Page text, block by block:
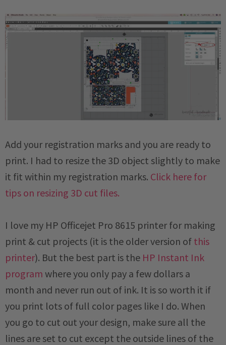
Add your registration marks and you are ready to
print. I had to resize the 3D object slightly to make
it fit within my registration marks. Click here for
tips on resizing 3D cut files.
I love my HP Officejet Pro 8615 printer for making
print & cut projects (it is the older version of this
printer). But the best part is the HP Instant Ink
program where you only pay a few dollars a
month and never run out of ink. It is so worth it if
you print lots of full color pages like I do. When
you go to cut out your design, make sure all the
lines are set to cut except the outside lines of the